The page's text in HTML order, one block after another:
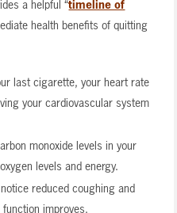
a helpful “timeline of
health benefits of quitting
last cigarette, your heart rate
your cardiovascular system
monoxide levels in your
levels and energy.
reduced coughing and
improves.